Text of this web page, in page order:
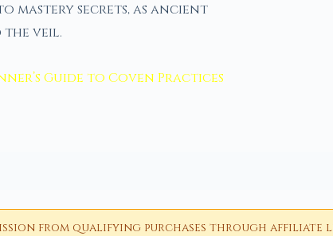
mastery secrets, as ancient
the veil.
Guide to Coven Practices
from qualifying purchases through